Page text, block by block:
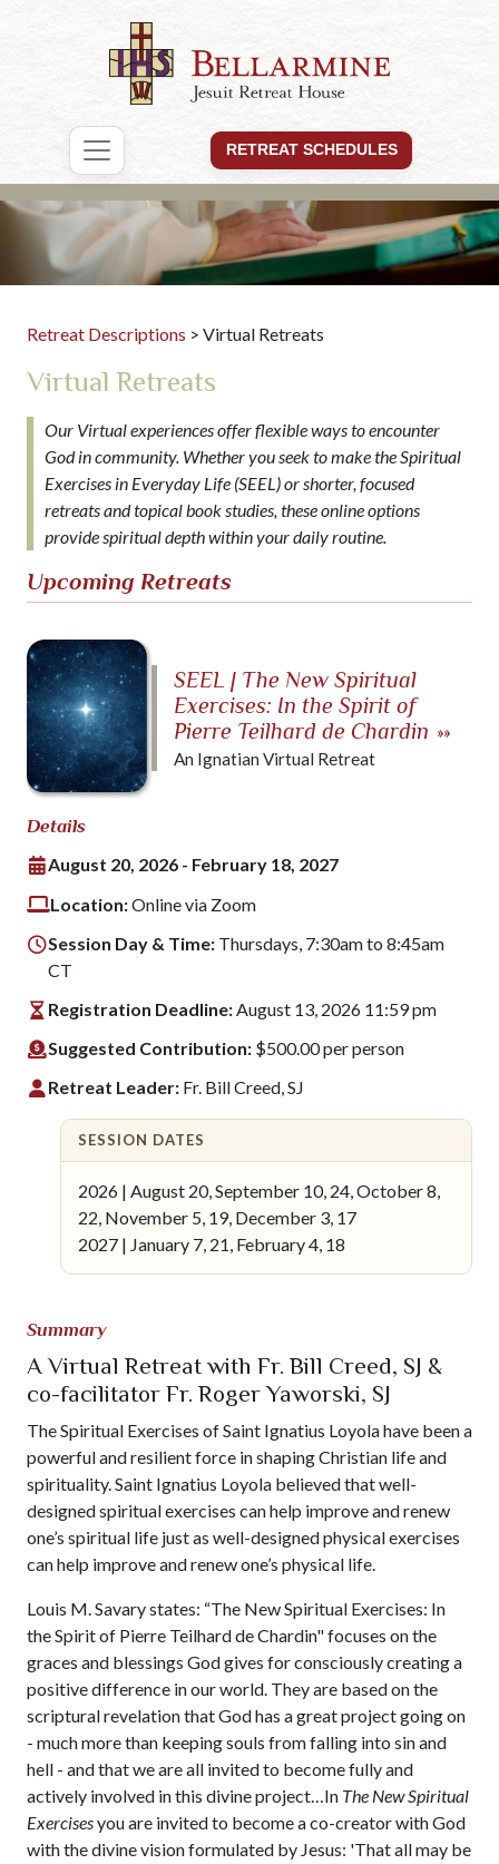
RETREAT SCHEDULES
Retreat Descriptions > Virtual Retreats
Virtual Retreats
Our Virtual experiences offer flexible ways to encounter
God in community. Whether you seek to make the Spiritual
Exercises in Everyday Life (SEEL) or shorter, focused
retreats and topical book studies, these online options
provide spiritual depth within your daily routine.
Upcoming Retreats
SEEL | The New Spiritual
Exercises: In the Spirit of
Pierre Teilhard de Chardin »»
An Ignatian Virtual Retreat
Details
August 20, 2026 - February 18, 2027
Location:Online via Zoom
Session Day & Time: Thursdays, 7:30am to 8:45am
CT
Registration Deadline:August 13, 2026 11:59 pm
Suggested Contribution: $500.00 per person
Retreat Leader: Fr. Bill Creed, SJ
SESSION DATES
2026 | August 20, September 10, 24, October 8,
22, November 5, 19, December 3, 17
2027 | January 7, 21, February 4, 18
Summary
A Virtual Retreat with Fr. Bill Creed, SJ &
co-facilitator Fr. Roger Yaworski, SJ
The Spiritual Exercises of Saint Ignatius Loyola have been a
powerful and resilient force in shaping Christian life and
spirituality. Saint Ignatius Loyola believed that well-
designed spiritual exercises can help improve and renew
one’s spiritual life just as well-designed physical exercises
can help improve and renew one’s physical life.
Louis M. Savary states: “The New Spiritual Exercises: In
the Spirit of Pierre Teilhard de Chardin" focuses on the
graces and blessings God gives for consciously creating a
positive difference in our world. They are based on the
scriptural revelation that God has a great project going on
- much more than keeping souls from falling into sin and
hell - and that we are all invited to become fully and
actively involved in this divine project…In The New Spiritual
Exercisesyou are invited to become a co-creator with God
with the divine vision formulated by Jesus: 'That all may be